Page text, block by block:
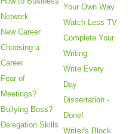
Network
New Career
Choosing a
Career
Fear of
Meetings?
Bullying Boss?
Delegation Skills
Your Own Way
Watch Less TV
Complete Your
Writing
Write Every
Day
Dissertation -
Done!
Writer's Block